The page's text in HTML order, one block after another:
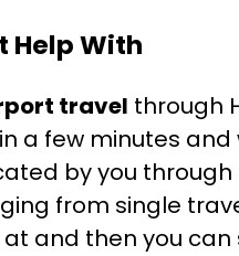
Help With
travel through
a few minutes
by you
from single
and then you